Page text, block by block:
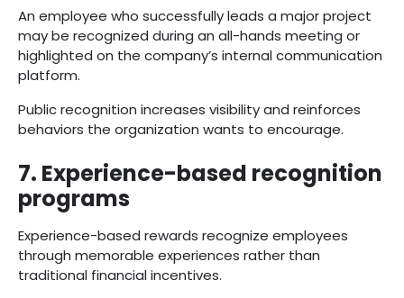
An employee who successfully leads a major project
may be recognized during an all-hands meeting or
highlighted on the company’s internal communication
platform.
Public recognition increases visibility and reinforces
behaviors the organization wants to encourage.
7. Experience-based recognition
programs
Experience-based rewards recognize employees
through memorable experiences rather than
traditional financial incentives.